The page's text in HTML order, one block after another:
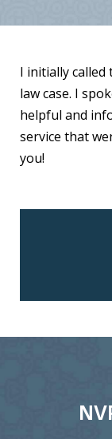
I initially
law case. I
helpful and
service that
you!